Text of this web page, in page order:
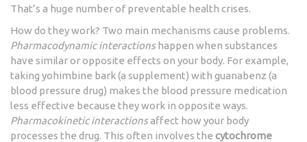
That’s a huge number of preventable health crises.
How do they work? Two main mechanisms cause problems.
Pharmacodynamic interactionshappen when substances
have similar or opposite effects on your body. For example,
taking yohimbine bark (a supplement) with guanabenz (a
blood pressure drug) makes the blood pressure medication
less effective because they work in opposite ways.
Pharmacokinetic interactionsaffect how your body
processes the drug. This often involves the cytochrome